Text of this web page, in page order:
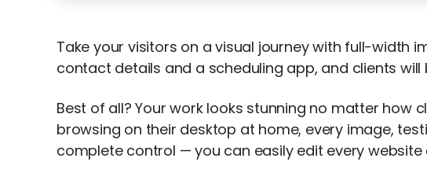
Take your visitors on a visual journey with full-width
contact details and a scheduling app, and clients
Best of all? Your work looks stunning no matter how
browsing on their desktop at home, every image,
complete control — you can easily edit every